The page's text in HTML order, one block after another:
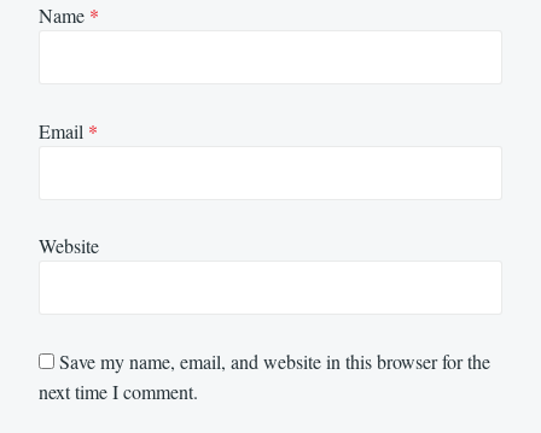
Name *
Email *
Website
Save my name, email, and website in this browser for the
next time I comment.